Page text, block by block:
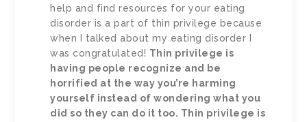
help and find resources for your eating
disorder is a part of thin privilege because
when I talked about my eating disorder I
was congratulated! Thin privilege is
having people recognize and be
horrified at the way you’re harming
yourself instead of wondering what you
did so they can do it too. Thin privilege is